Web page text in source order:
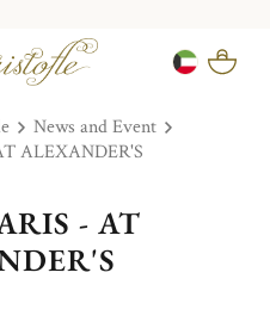
News and Event
ALEXANDER'S
- AT